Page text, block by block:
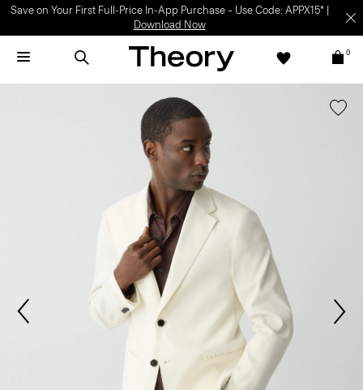
Save on Your First Full-Price In-App Purchase – Use Code: APPX15* |
Download Now
0